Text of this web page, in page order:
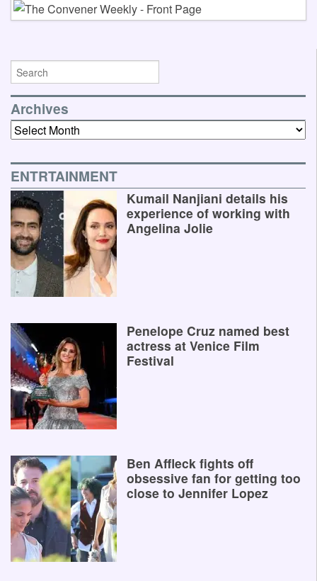
Archives
Archives
ENTRTAINMENT
Kumail Nanjiani details his
experience of working with
Angelina Jolie
Penelope Cruz named best
actress at Venice Film
Festival
Ben Affleck fights off
obsessive fan for getting too
close to Jennifer Lopez